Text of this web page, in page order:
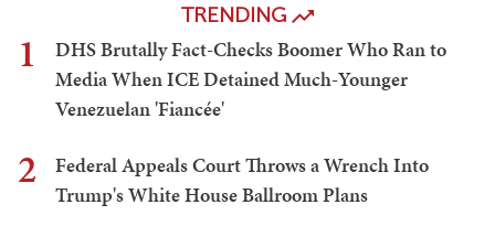
TRENDING
1
DHS Brutally Fact-Checks Boomer Who Ran to
Media When ICE Detained Much-Younger
Venezuelan 'Fiancée'
2
Federal Appeals Court Throws a Wrench Into
Trump's White House Ballroom Plans